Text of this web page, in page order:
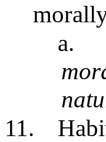
a.
11.